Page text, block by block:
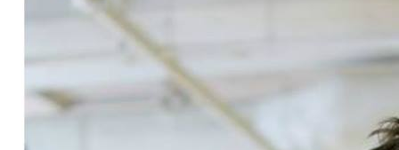
NOAA Fisheries
Federal CMS Web Mobile UI/UX